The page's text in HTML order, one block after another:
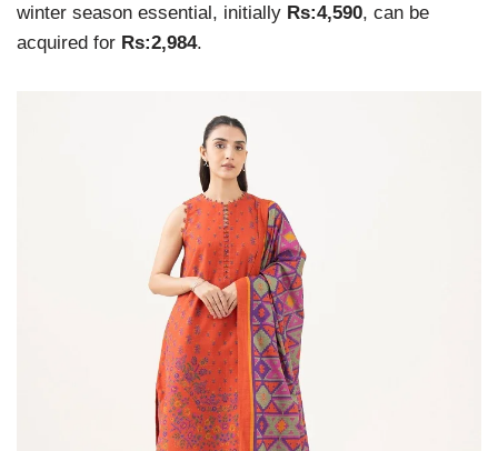
winter season essential, initially Rs:4,590, can be
acquired for Rs:2,984.